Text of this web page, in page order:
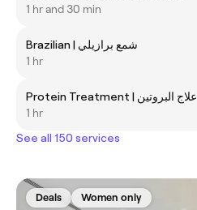
1 hr and 30 min
Brazilian | شمع برازيلي
1 hr
Protein Treatment | علاج البروتين
1 hr
See all 150 services
Deals Women only